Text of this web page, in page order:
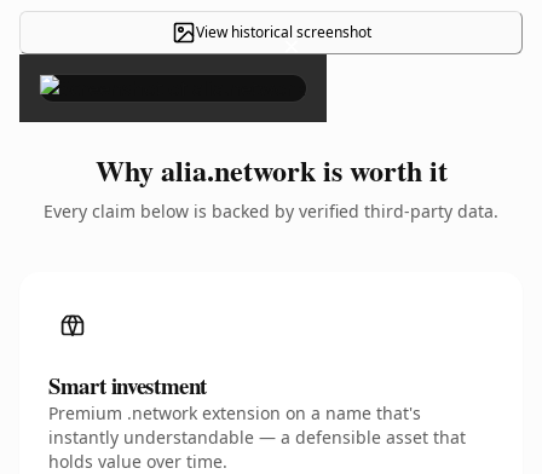
View historical screenshot
×
Why alia.network is worth it
Every claim below is backed by verified third-party data.
Smart investment
Premium .network extension on a name that's
instantly understandable — a defensible asset that
holds value over time.